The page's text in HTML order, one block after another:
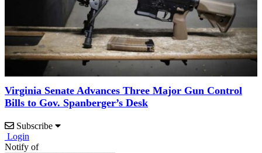
Virginia Senate Advances Three Major Gun Control
Bills to Gov. Spanberger’s Desk
Subscribe
Login
Notify of